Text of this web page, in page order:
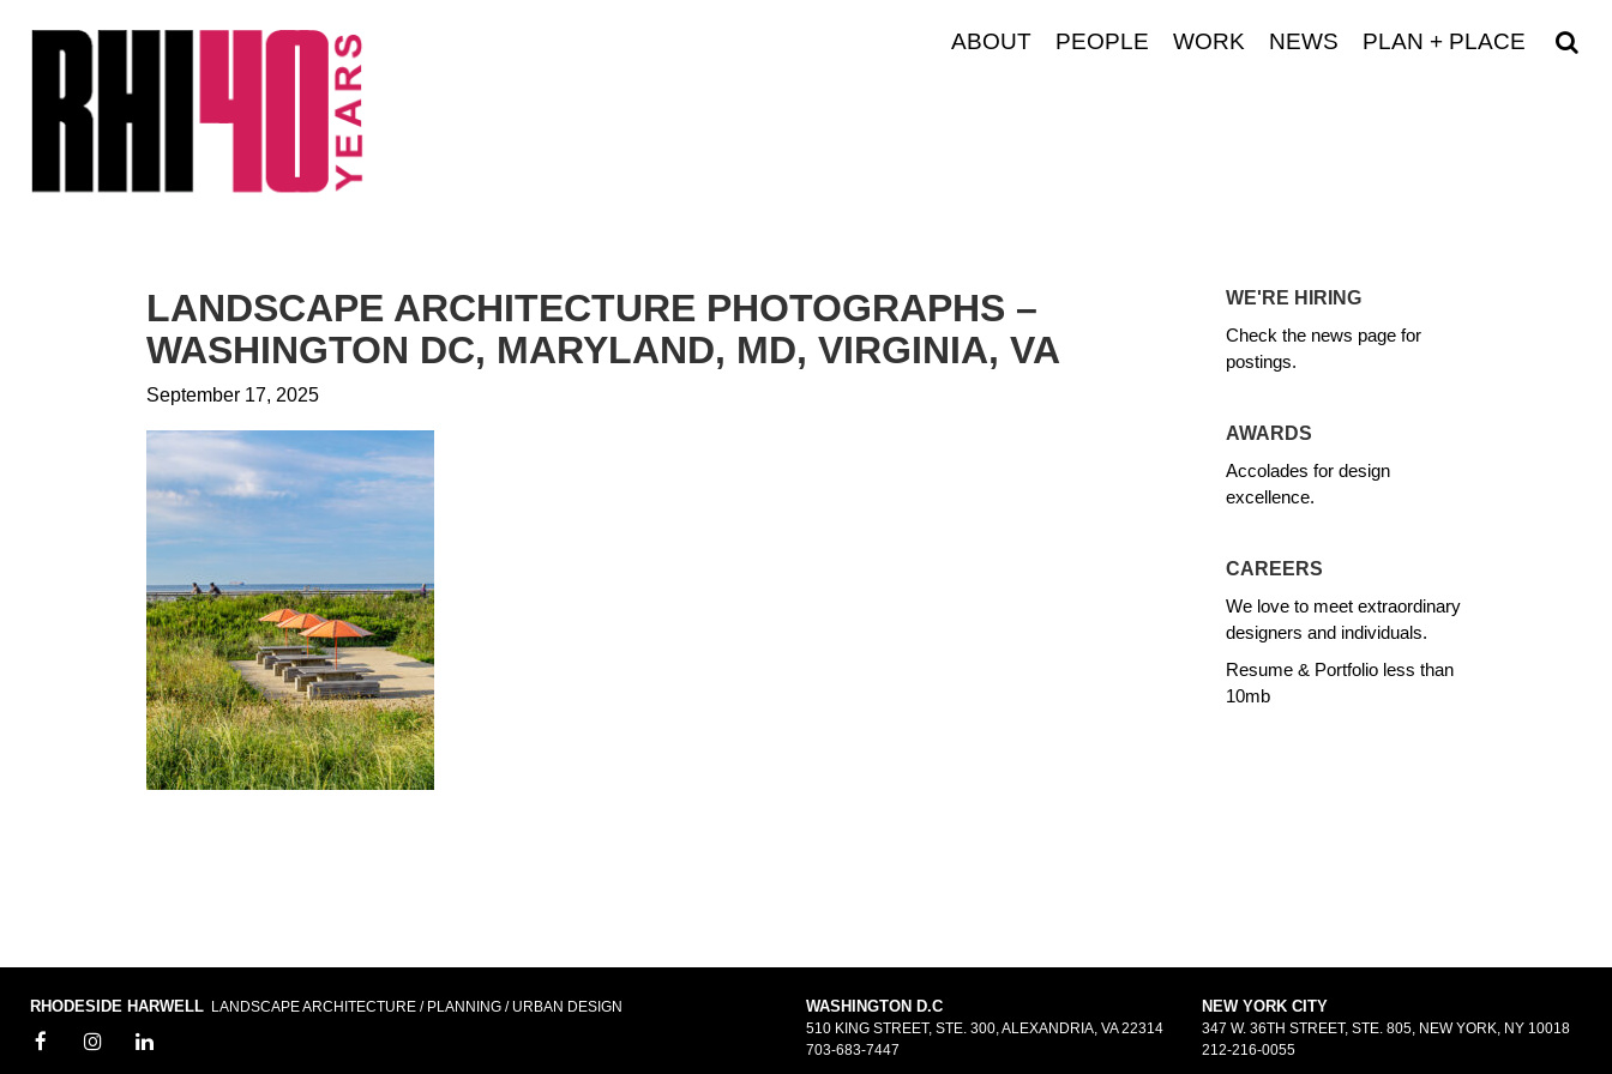
ABOUT PEOPLE WORK NEWS PLAN + PLACE
LANDSCAPE ARCHITECTURE PHOTOGRAPHS –
WASHINGTON DC, MARYLAND, MD, VIRGINIA, VA
September 17, 2025
WE'RE HIRING
Check the news page for
postings.
AWARDS
Accolades for design
excellence.
CAREERS
We love to meet extraordinary
designers and individuals.
Resume & Portfolio less than
10mb
RHODESIDE HARWELL LANDSCAPE ARCHITECTURE / PLANNING / URBAN DESIGN WASHINGTON D.C
510 KING STREET, STE. 300, ALEXANDRIA, VA 22314
703-683-7447
NEW YORK CITY
347 W. 36TH STREET, STE. 805, NEW YORK, NY 10018
212-216-0055